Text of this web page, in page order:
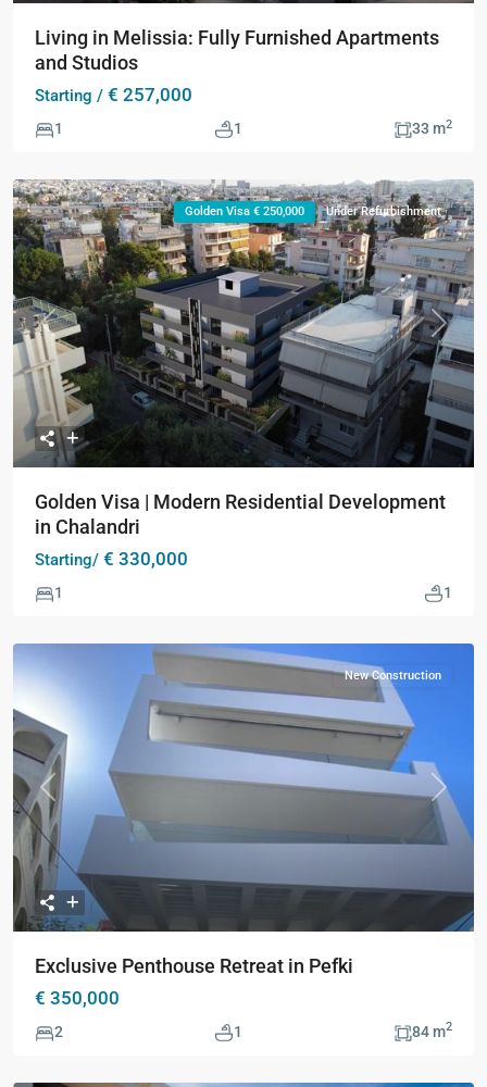
Living in Melissia: Fully Furnished Apartments
and Studios
Starting / € 257,000
1 1 33 m2
Previous Next
Golden Visa € 250,000 Under Refurbishment
Golden Visa | Modern Residential Development
in Chalandri
Starting/ € 330,000
1 1
Previous Next
New Construction
Exclusive Penthouse Retreat in Pefki
€ 350,000
2 1 84 m2